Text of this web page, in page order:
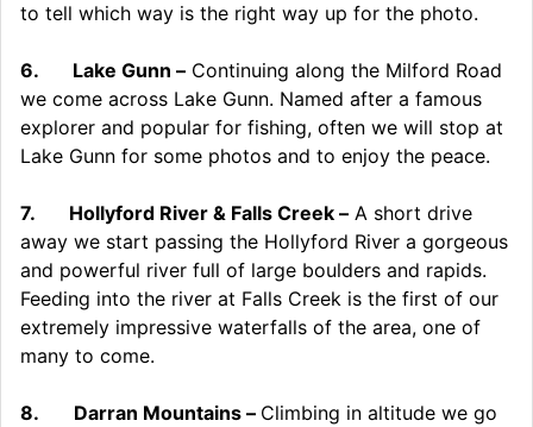
to tell which way is the right way up for the photo.
6. Lake Gunn – Continuing along the Milford Road
we come across Lake Gunn. Named after a famous
explorer and popular for fishing, often we will stop at
Lake Gunn for some photos and to enjoy the peace.
7. Hollyford River & Falls Creek – A short drive
away we start passing the Hollyford River a gorgeous
and powerful river full of large boulders and rapids.
Feeding into the river at Falls Creek is the first of our
extremely impressive waterfalls of the area, one of
many to come.
8. Darran Mountains – Climbing in altitude we go